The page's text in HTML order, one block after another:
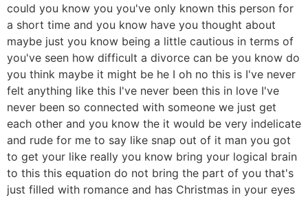
could you know you you've only known this person for
a short time and you know have you thought about
maybe just you know being a little cautious in terms of
you've seen how difficult a divorce can be you know do
you think maybe it might be he I oh no this is I've never
felt anything like this I've never been this in love I've
never been so connected with someone we just get
each other and you know the it would be very indelicate
and rude for me to say like snap out of it man you got
to get your like really you know bring your logical brain
to this this equation do not bring the part of you that's
just filled with romance and has Christmas in your eyes